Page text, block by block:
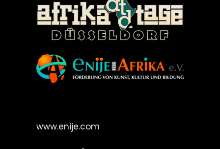
www.enije.com